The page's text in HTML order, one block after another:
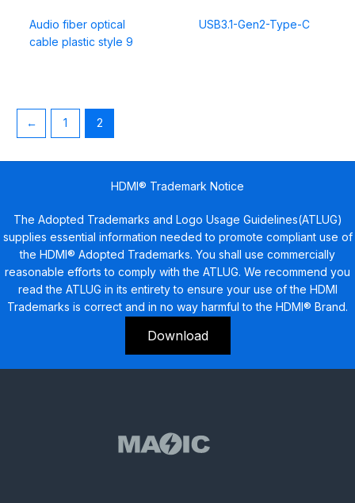
Audio fiber optical
cable plastic style 9
USB3.1-Gen2-Type-C
← 1 2
HDMI® Trademark Notice
The Adopted Trademarks and Logo Usage Guidelines(ATLUG)
supplies essential information needed to promote compliant use of
the HDMI® Adopted Trademarks. You shall use commercially
reasonable efforts to comply with the ATLUG. We recommend you
read the ATLUG in its entirety to ensure your use of the HDMI
Trademarks is correct and in no way harmful to the HDMI® Brand.
Download